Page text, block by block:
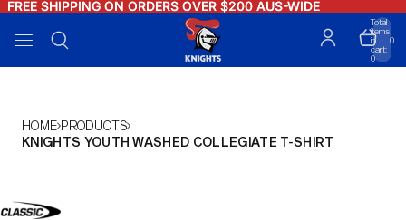
FREE SHIPPING ON ORDERS OVER $200 AUS-WIDE
FREE SHIPPING ON ORDERS OVER $200 AUS-WIDE
Total
items
in
cart:
0
0
HOME PRODUCTS
KNIGHTS YOUTH WASHED COLLEGIATE T-SHIRT
OPEN